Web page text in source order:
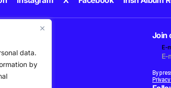
data.
by
Join
E-
By